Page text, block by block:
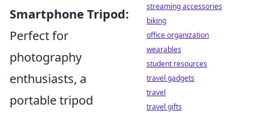
Smartphone Tripod:
Perfect for
photography
enthusiasts, a
portable tripod
streaming accessories
biking
office organization
wearables
student resources
travel gadgets
travel
travel gifts